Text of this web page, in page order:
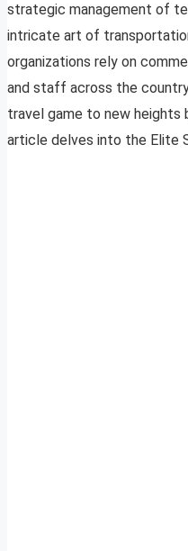
strategic management of
intricate art of
organizations rely on
and staff across the
travel game to new heights
article delves into the Elite